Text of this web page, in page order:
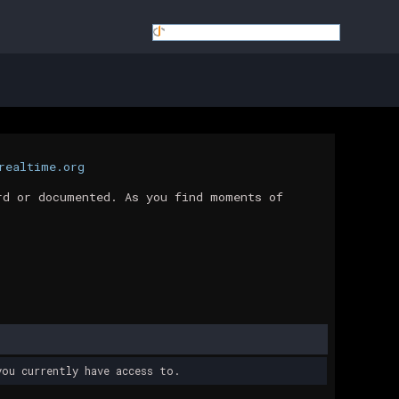
documented. As you find moments of
currently have access to.